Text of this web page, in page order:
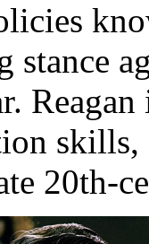
stance
skills,
20th-